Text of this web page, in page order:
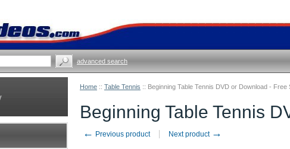
Home :: Table Tennis :: Beginning Table Tennis DVD or Download - Free
Beginning Table Tennis
← Previous product Next product →
advanced search